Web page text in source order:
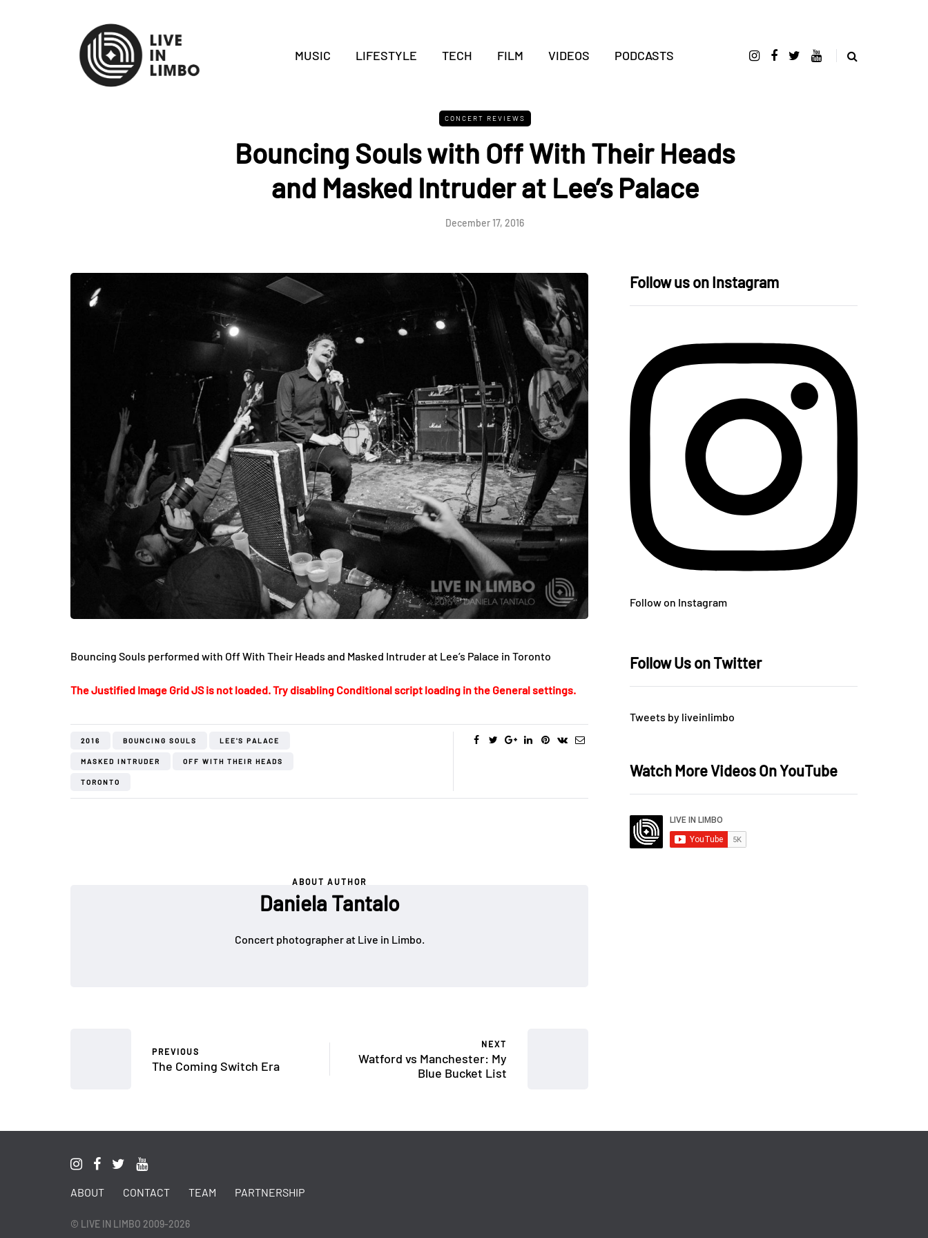
MUSIC LIFESTYLE TECH FILM VIDEOS PODCASTS
CONCERT REVIEWS
Bouncing Souls with Off With Their Heads
and Masked Intruder at Lee’s Palace
December 17, 2016
Bouncing Souls performed with Off With Their Heads and Masked Intruder at Lee’s Palace in Toronto
The Justified Image Grid JS is not loaded. Try disabling Conditional script loading in the General settings.
2016 BOUNCING SOULS LEE'S PALACE
MASKED INTRUDER OFF WITH THEIR HEADS
TORONTO
ABOUT AUTHOR
Daniela Tantalo
Concert photographer at Live in Limbo.
PREVIOUS
The Coming Switch Era
NEXT
Watford vs Manchester: My
Blue Bucket List
Follow us on Instagram
Follow on Instagram
Follow Us on Twitter
Tweets by liveinlimbo
Watch More Videos On YouTube
ABOUT CONTACT TEAM PARTNERSHIP
© LIVE IN LIMBO 2009-2026